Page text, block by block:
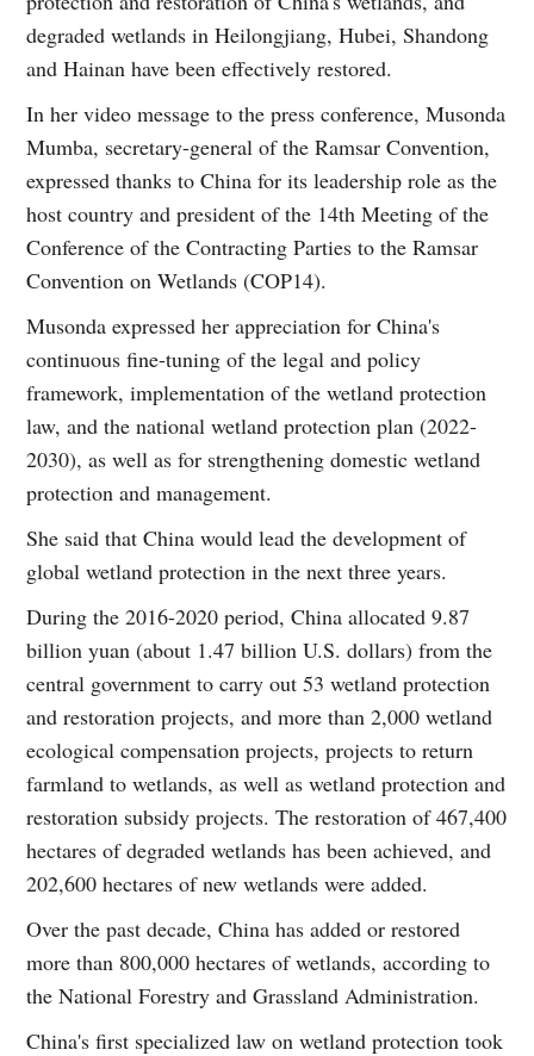
degraded wetlands in Heilongjiang, Hubei, Shandong
and Hainan have been effectively restored.
In her video message to the press conference, Musonda
Mumba, secretary-general of the Ramsar Convention,
expressed thanks to China for its leadership role as the
host country and president of the 14th Meeting of the
Conference of the Contracting Parties to the Ramsar
Convention on Wetlands (COP14).
Musonda expressed her appreciation for China's
continuous fine-tuning of the legal and policy
framework, implementation of the wetland protection
law, and the national wetland protection plan (2022-
2030), as well as for strengthening domestic wetland
protection and management.
She said that China would lead the development of
global wetland protection in the next three years.
During the 2016-2020 period, China allocated 9.87
billion yuan (about 1.47 billion U.S. dollars) from the
central government to carry out 53 wetland protection
and restoration projects, and more than 2,000 wetland
ecological compensation projects, projects to return
farmland to wetlands, as well as wetland protection and
restoration subsidy projects. The restoration of 467,400
hectares of degraded wetlands has been achieved, and
202,600 hectares of new wetlands were added.
Over the past decade, China has added or restored
more than 800,000 hectares of wetlands, according to
the National Forestry and Grassland Administration.
China's first specialized law on wetland protection took